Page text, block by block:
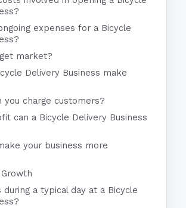
expenses for a Bicycle
market?
Delivery Business make
you charge customers?
can a Bicycle Delivery Business
your business more
a typical day at a Bicycle